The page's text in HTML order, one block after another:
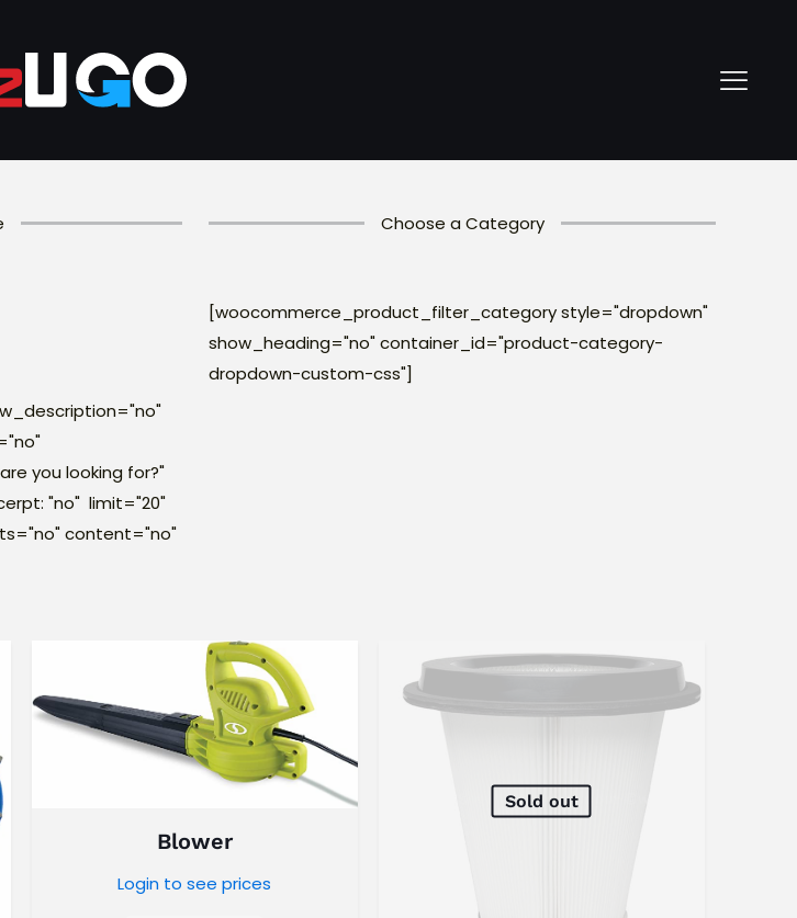
you looking for?"
"no" limit="20"
content="no"
Choose a Category
[woocommerce_product_filter_category style="dropdown"
show_heading="no" container_id="product-category-
dropdown-custom-css"]
Blower
Login to see prices
Sold out